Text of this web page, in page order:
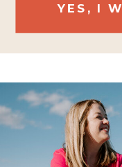
YES, I